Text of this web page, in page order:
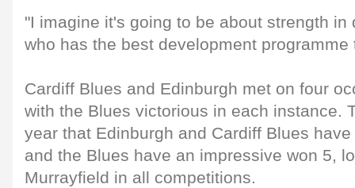
"I imagine it's going to be about strength in
who has the best development
Cardiff Blues and Edinburgh met on four
with the Blues victorious in each instance.
year that Edinburgh and Cardiff Blues
and the Blues have an impressive won 5,
Murrayfield in all competitions.